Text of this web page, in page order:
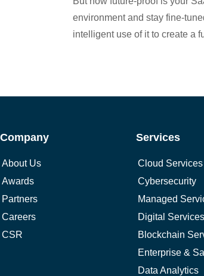
environment and stay fine-
intelligent use of it to create a
Company
About Us
Awards
Partners
Careers
CSR
Services
Cloud Services
Cybersecurity
Managed
Digital Services
Blockchain
Enterprise &
Data Analytics